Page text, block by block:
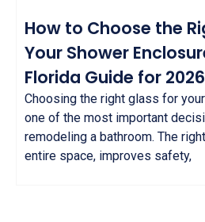
How to Choose the
Your Shower
Florida Guide for 2026
Choosing the right glass for
one of the most important
remodeling a bathroom. The
entire space, improves safety,